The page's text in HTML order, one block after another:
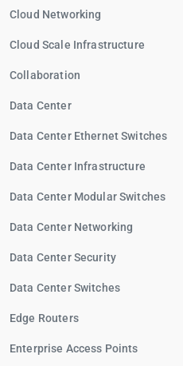
Cloud Networking
Cloud Scale Infrastructure
Collaboration
Data Center
Data Center Ethernet Switches
Data Center Infrastructure
Data Center Modular Switches
Data Center Networking
Data Center Security
Data Center Switches
Edge Routers
Enterprise Access Points